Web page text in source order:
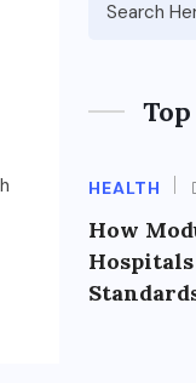
HEALTH
How